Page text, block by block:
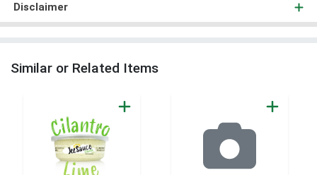
Disclaimer
Similar or Related Items